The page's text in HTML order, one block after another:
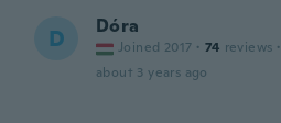
D Dóra
Joined 2017 · 74 reviews ·
about 3 years ago